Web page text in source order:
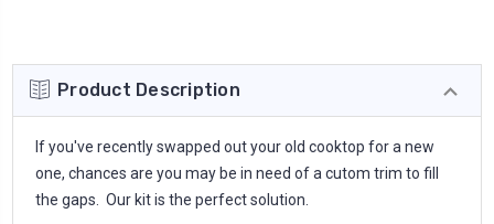
Product Description
If you've recently swapped out your old cooktop for a new
one, chances are you may be in need of a cutom trim to fill
the gaps. Our kit is the perfect solution.